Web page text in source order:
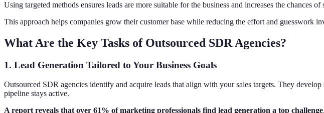
Using targeted methods ensures leads are more suitable for the business and increases the chances of
This approach helps companies grow their customer base while reducing the effort and guesswork
What Are the Key Tasks of Outsourced SDR Agencies?
1. Lead Generation Tailored to Your Business Goals
Outsourced SDR agencies identify and acquire leads that align with your sales targets. They
pipeline stays active.
A report reveals that over 61% of marketing professionals find lead generation a top challenge